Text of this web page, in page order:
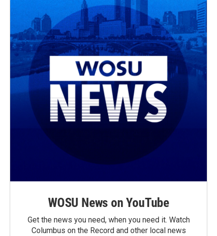
WOSU News on YouTube
Get the news you need, when you need it. Watch
Columbus on the Record and other local news